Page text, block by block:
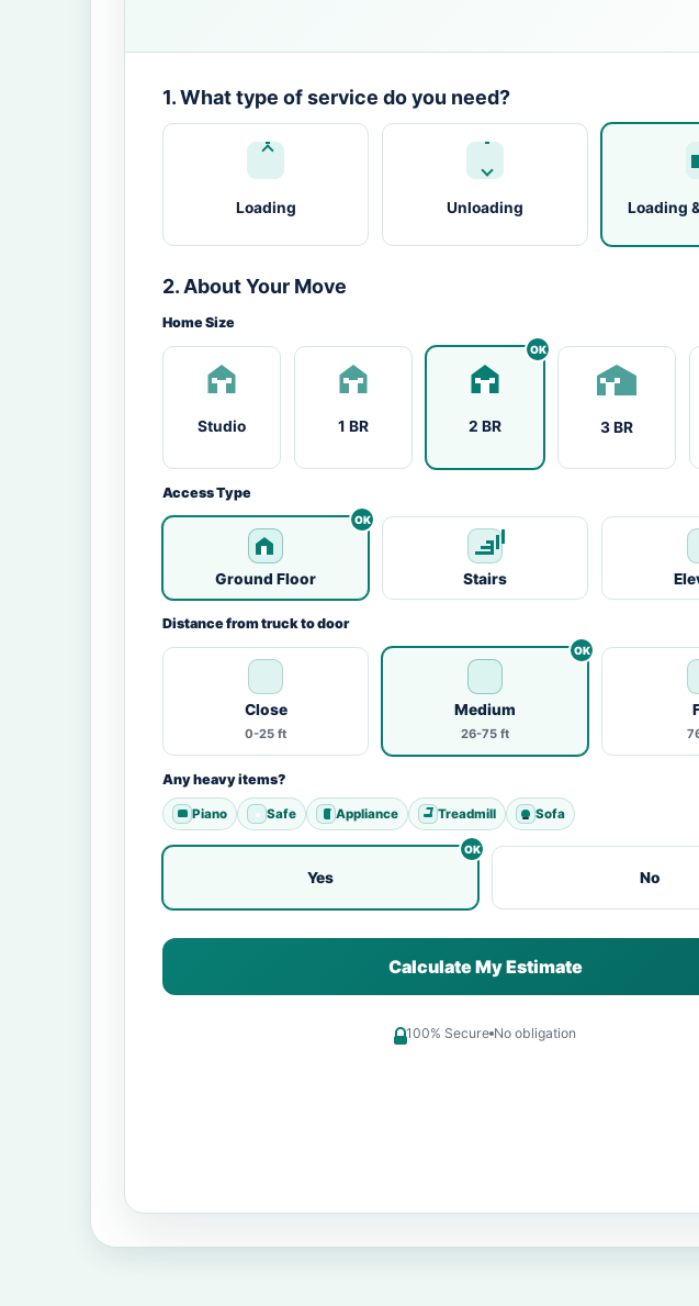
1. What type of service do you need?
Loading Unloading Loading
2. About Your Move
Home Size
Studio 1 BR 2 BR 3 BR
Access Type
Ground Floor Stairs
Distance from truck to door
Close
0-25 ft
Medium
26-75 ft
Any heavy items?
Piano Safe Appliance Treadmill Sofa
Yes No
Calculate My Estimate
100% Secure No obligation